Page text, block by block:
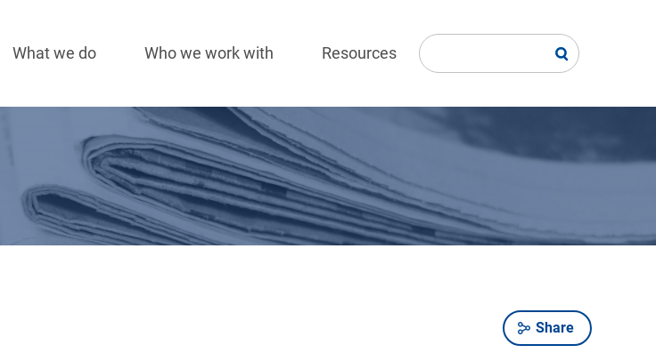
What we do Who we work with Resources
Share